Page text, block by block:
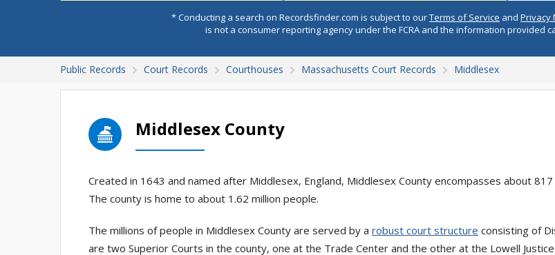
* Conducting a search on Recordsfinder.com is subject to ourTerms of Service and Privacy
is not a consumer reporting agency under the FCRA and the information provided
Public Records Court Records Courthouses Massachusetts Court Records Middlesex
Middlesex County
Created in 1643 and named after Middlesex, England, Middlesex County encompasses about
The county is home to about 1.62 million people.
The millions of people in Middlesex County are served by a robust court structure consisting of
are two Superior Courts in the county, one at the Trade Center and the other at the Lowell